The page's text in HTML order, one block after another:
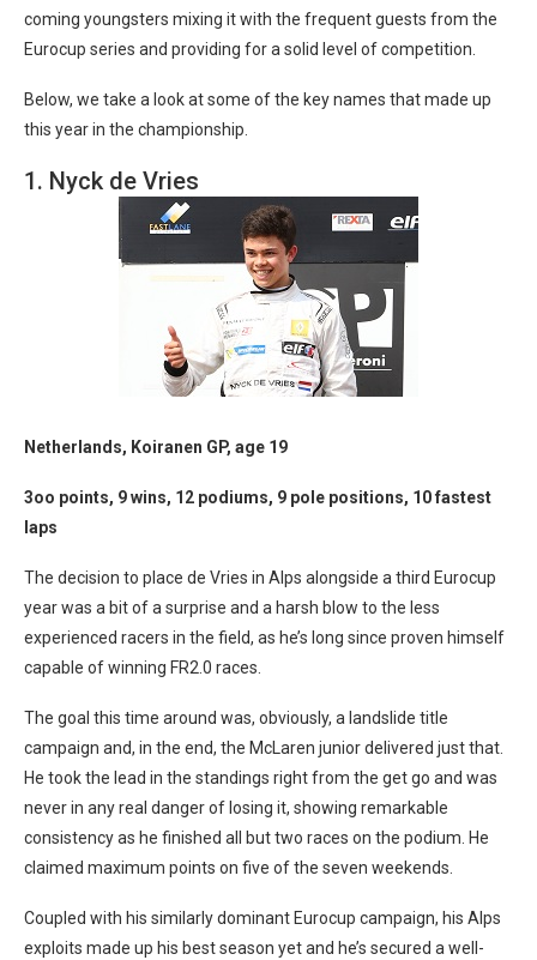
coming youngsters mixing it with the frequent guests from the
Eurocup series and providing for a solid level of competition.
Below, we take a look at some of the key names that made up
this year in the championship.
1. Nyck de Vries
Netherlands, Koiranen GP, age 19
3oo points, 9 wins, 12 podiums, 9 pole positions, 10 fastest
laps
The decision to place de Vries in Alps alongside a third Eurocup
year was a bit of a surprise and a harsh blow to the less
experienced racers in the field, as he’s long since proven himself
capable of winning FR2.0 races.
The goal this time around was, obviously, a landslide title
campaign and, in the end, the McLaren junior delivered just that.
He took the lead in the standings right from the get go and was
never in any real danger of losing it, showing remarkable
consistency as he finished all but two races on the podium. He
claimed maximum points on five of the seven weekends.
Coupled with his similarly dominant Eurocup campaign, his Alps
exploits made up his best season yet and he’s secured a well-